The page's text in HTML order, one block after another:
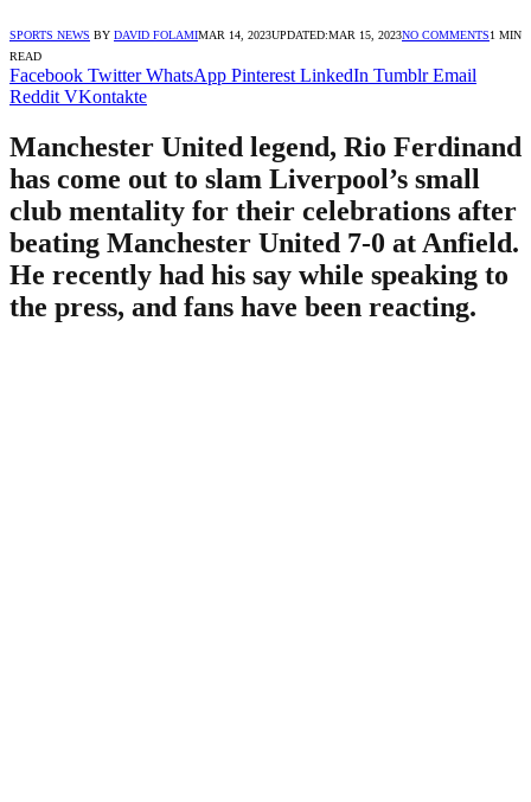
SPORTS NEWS BY DAVID FOLAMIMAR 14, 2023UPDATED:MAR 15, 2023NO COMMENTS1 MIN
READ
Facebook Twitter WhatsApp Pinterest LinkedIn Tumblr Email
Reddit VKontakte
Manchester United legend, Rio Ferdinand
has come out to slam Liverpool’s small
club mentality for their celebrations after
beating Manchester United 7-0 at Anfield.
He recently had his say while speaking to
the press, and fans have been reacting.